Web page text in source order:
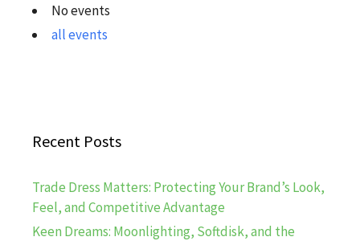
No events
all events
Recent Posts
Trade Dress Matters: Protecting Your Brand’s Look,
Feel, and Competitive Advantage
Keen Dreams: Moonlighting, Softdisk, and the